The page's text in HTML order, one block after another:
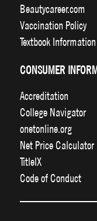
Beautycareer.com
Vaccination Policy
Textbook Information
CONSUMER
Accreditation
College Navigator
onetonline.org
Net Price Calculator
TitleIX
Code of Conduct